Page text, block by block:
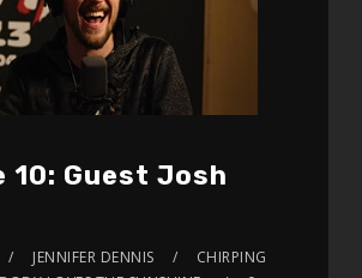
10: Guest Josh
JENNIFER DENNIS
CHIRPING